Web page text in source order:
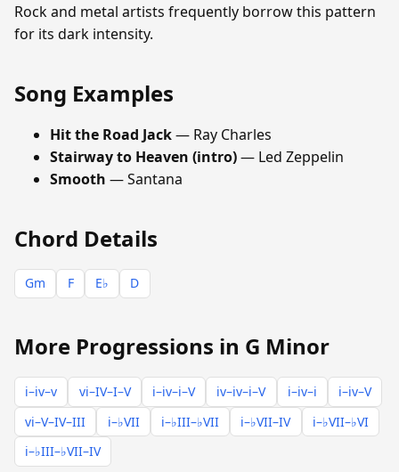
Rock and metal artists frequently borrow this pattern
for its dark intensity.
Song Examples
Hit the Road Jack— Ray Charles
Stairway to Heaven (intro)— Led Zeppelin
Smooth — Santana
Chord Details
Gm F E♭ D
More Progressions in G Minor
i–iv–v vi–IV–I–V i–iv–i–V iv–iv–i–V i–iv–i
i–iv–V
vi–V–IV–III
i–♭VII i–♭III–♭VII i–♭VII–IV
i–♭VII–♭VI
i–♭III–♭VII–IV